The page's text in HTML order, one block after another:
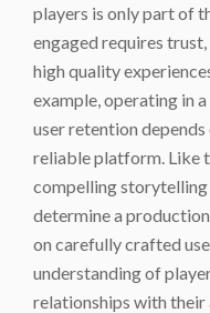
players is only part of
engaged requires
high quality
example, operating in
user retention depends
reliable platform. Like
compelling storytelling
determine a
on carefully crafted
understanding of
relationships with their